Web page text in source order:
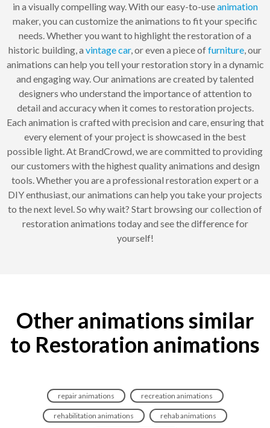
in a visually compelling way. With our easy-to-useanimation
maker, you can customize the animations to fit your specific
needs. Whether you want to highlight the restoration of a
historic building, a vintagecar, or even a piece offurniture, our
animations can help you tell your restoration story in a dynamic
and engaging way. Our animations are created by talented
designers who understand the importance of attention to
detail and accuracy when it comes to restoration projects.
Each animation is crafted with precision and care, ensuring that
every element of your project is showcased in the best
possible light. At BrandCrowd, we are committed to providing
our customers with the highest quality animations and design
tools. Whether you are a professional restoration expert or a
DIY enthusiast, our animations can help you take your projects
to the next level. So why wait? Start browsing our collection of
restoration animations today and see the difference for
yourself!
Other animations similar
to Restoration animations
repair animations recreation animations
rehabilitation animations rehab animations